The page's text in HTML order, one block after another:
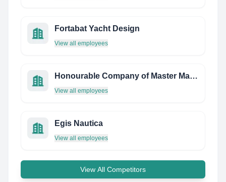
Fortabat Yacht Design
View all employees
Honourable Company of Master Mariners
View all employees
Egis Nautica
View all employees
View All Competitors